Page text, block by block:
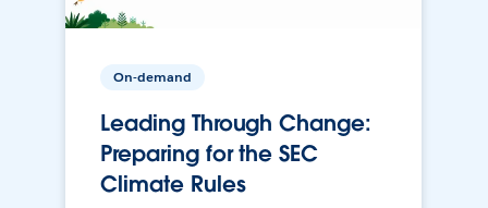
On-demand
Leading Through Change:
Preparing for the SEC
Climate Rules